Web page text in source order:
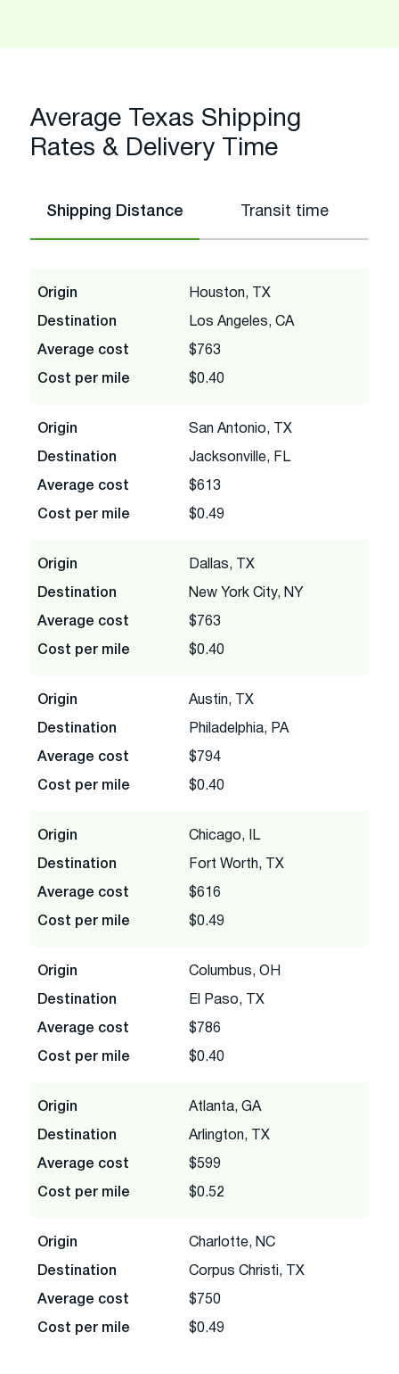
Average Texas Shipping
Rates & Delivery Time
Shipping Distance Transit time
Origin Houston, TX
Destination Los Angeles, CA
Average cost $763
Cost per mile $0.40
Origin San Antonio, TX
Destination Jacksonville, FL
Average cost $613
Cost per mile $0.49
Origin Dallas, TX
Destination New York City, NY
Average cost $763
Cost per mile $0.40
Origin Austin, TX
Destination Philadelphia, PA
Average cost $794
Cost per mile $0.40
Origin Chicago, IL
Destination Fort Worth, TX
Average cost $616
Cost per mile $0.49
Origin Columbus, OH
Destination El Paso, TX
Average cost $786
Cost per mile $0.40
Origin Atlanta, GA
Destination Arlington, TX
Average cost $599
Cost per mile $0.52
Origin Charlotte, NC
Destination Corpus Christi, TX
Average cost $750
Cost per mile $0.49